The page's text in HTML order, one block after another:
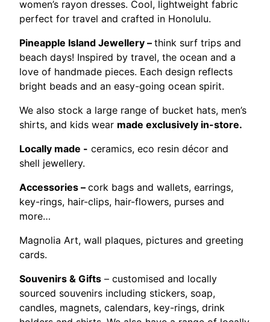
women’s rayon dresses. Cool, lightweight fabric
perfect for travel and crafted in Honolulu.
Pineapple Island Jewellery – think surf trips and
beach days! Inspired by travel, the ocean and a
love of handmade pieces. Each design reflects
bright beads and an easy-going ocean spirit.
We also stock a large range of bucket hats, men’s
shirts, and kids wear made exclusively in-store.
Locally made - ceramics, eco resin décor and
shell jewellery.
Accessories – cork bags and wallets, earrings,
key-rings, hair-clips, hair-flowers, purses and
more…
Magnolia Art, wall plaques, pictures and greeting
cards.
Souvenirs & Gifts – customised and locally
sourced souvenirs including stickers, soap,
candles, magnets, calendars, key-rings, drink